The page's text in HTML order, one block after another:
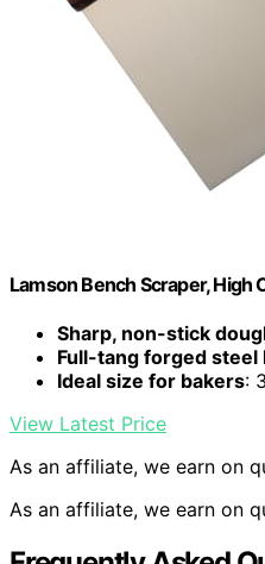
Lamson Bench Scraper, High
Sharp, non-stick
Full-tang forged steel
Ideal size for bakers:
View Latest Price
As an affiliate, we earn on
As an affiliate, we earn on